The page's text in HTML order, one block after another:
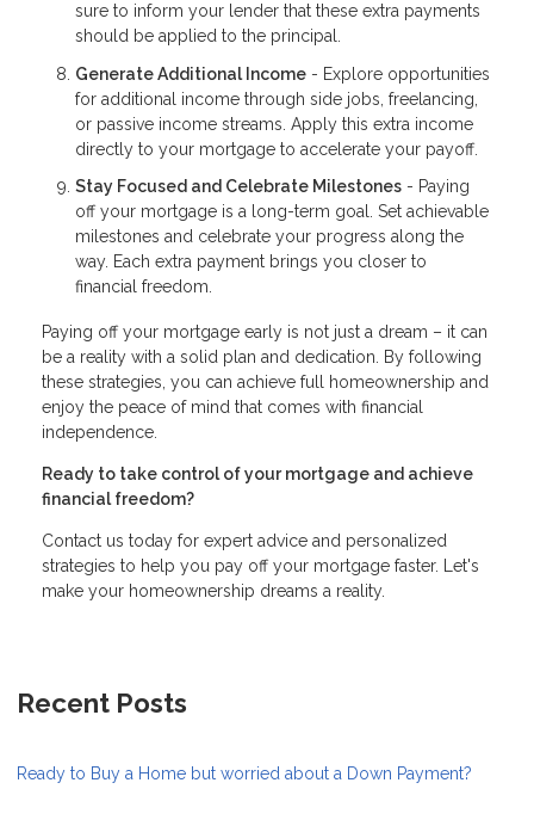
sure to inform your lender that these extra payments
should be applied to the principal.
Generate Additional Income - Explore opportunities
for additional income through side jobs, freelancing,
or passive income streams. Apply this extra income
directly to your mortgage to accelerate your payoff.
Stay Focused and Celebrate Milestones - Paying
off your mortgage is a long-term goal. Set achievable
milestones and celebrate your progress along the
way. Each extra payment brings you closer to
financial freedom.
Paying off your mortgage early is not just a dream – it can
be a reality with a solid plan and dedication. By following
these strategies, you can achieve full homeownership and
enjoy the peace of mind that comes with financial
independence.
Ready to take control of your mortgage and achieve
financial freedom?
Contact us today for expert advice and personalized
strategies to help you pay off your mortgage faster. Let's
make your homeownership dreams a reality.
Recent Posts
Ready to Buy a Home but worried about a Down Payment?